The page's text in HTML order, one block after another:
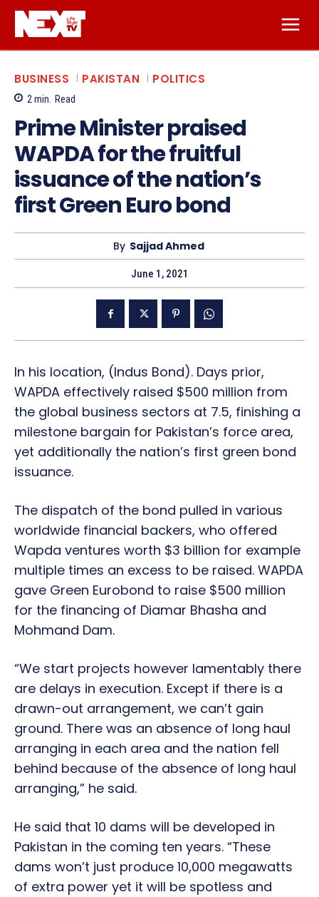
BUSINESS PAKISTAN POLITICS
2 min. Read
Prime Minister praised
WAPDA for the fruitful
issuance of the nation’s
first Green Euro bond
By Sajjad Ahmed
June 1, 2021
In his location, (Indus Bond). Days prior,
WAPDA effectively raised $500 million from
the global business sectors at 7.5, finishing a
milestone bargain for Pakistan’s force area,
yet additionally the nation’s first green bond
issuance.
The dispatch of the bond pulled in various
worldwide financial backers, who offered
Wapda ventures worth $3 billion for example
multiple times an excess to be raised. WAPDA
gave Green Eurobond to raise $500 million
for the financing of Diamar Bhasha and
Mohmand Dam.
“We start projects however lamentably there
are delays in execution. Except if there is a
drawn-out arrangement, we can’t gain
ground. There was an absence of long haul
arranging in each area and the nation fell
behind because of the absence of long haul
arranging,” he said.
He said that 10 dams will be developed in
Pakistan in the coming ten years. “These
dams won’t just produce 10,000 megawatts
of extra power yet it will be spotless and